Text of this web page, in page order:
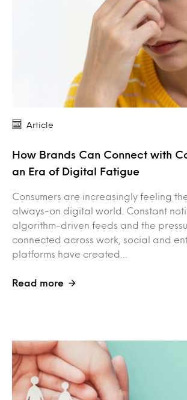
Article
How Brands Can Connect with
an Era of Digital Fatigue
Consumers are increasingly feeling
always-on digital world. Constant
algorithm-driven feeds and the
connected across work, social and
platforms have created…
Read more